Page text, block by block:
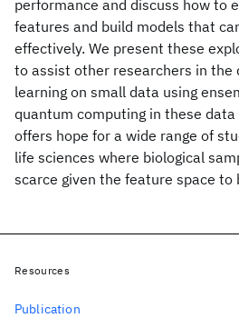
performance and discuss how to
features and build models that
effectively. We present these
to assist other researchers in the
learning on small data using
quantum computing in these
offers hope for a wide range of
life sciences where biological
scarce given the feature space to
Resources
Publication